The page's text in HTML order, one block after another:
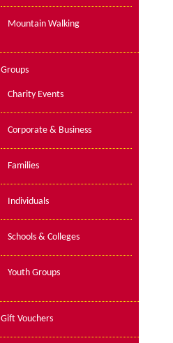
Mountain Walking
Groups
Charity Events
Corporate & Business
Families
Individuals
Schools & Colleges
Youth Groups
Gift Vouchers